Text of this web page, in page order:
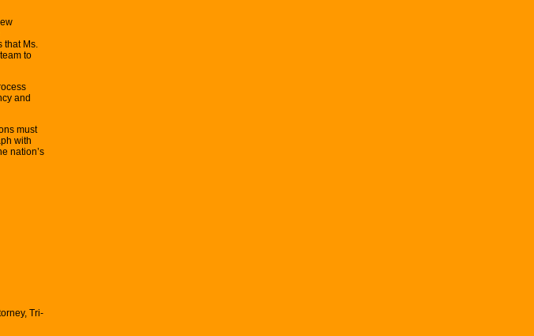
that Ms.
to
and
must
with
nation’s
Tri-